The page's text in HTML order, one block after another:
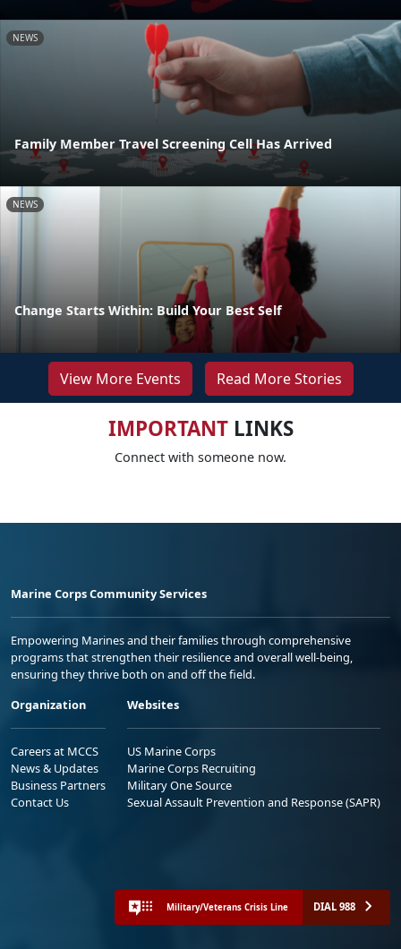
NEWS
Family Member Travel Screening Cell Has Arrived
NEWS
Change Starts Within: Build Your Best Self
View More Events Read More Stories
IMPORTANTLINKS
Connect with someone now.
Marine Corps Community Services
Empowering Marines and their families through comprehensive
programs that strengthen their resilience and overall well-being,
ensuring they thrive both on and off the field.
Organization
Careers at MCCS
News & Updates
Business Partners
Contact Us
Websites
US Marine Corps
Marine Corps Recruiting
Military One Source
Sexual Assault Prevention and Response (SAPR)
Military/Veterans Crisis Line DIAL 988